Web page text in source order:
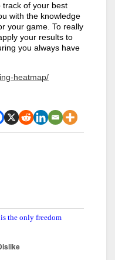
track of your best
with the knowledge
your game. To really
your results to
you always have
heatmap/
the only freedom